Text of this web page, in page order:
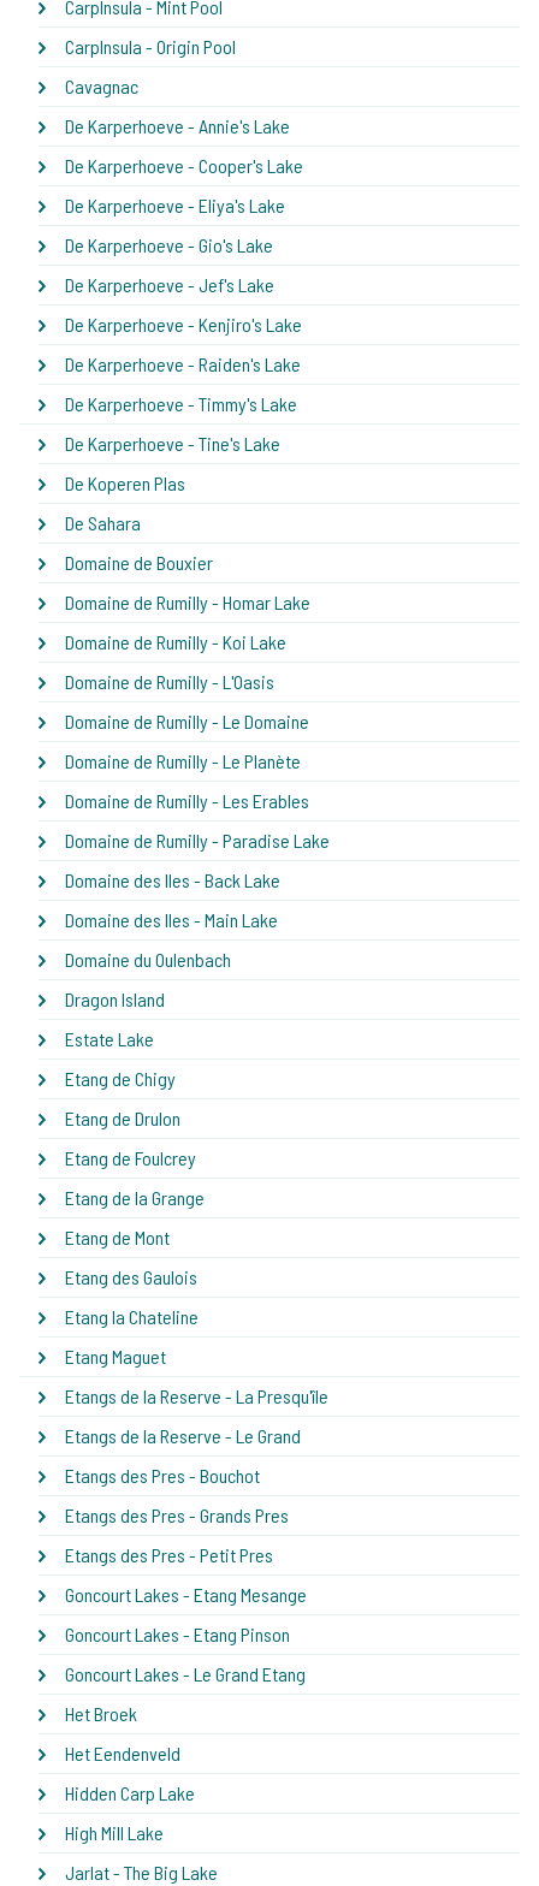
CarpInsula - Mint Pool
CarpInsula - Origin Pool
Cavagnac
De Karperhoeve - Annie's Lake
De Karperhoeve - Cooper's Lake
De Karperhoeve - Eliya's Lake
De Karperhoeve - Gio's Lake
De Karperhoeve - Jef's Lake
De Karperhoeve - Kenjiro's Lake
De Karperhoeve - Raiden's Lake
De Karperhoeve - Timmy's Lake
De Karperhoeve - Tine's Lake
De Koperen Plas
De Sahara
Domaine de Bouxier
Domaine de Rumilly - Homar Lake
Domaine de Rumilly - Koi Lake
Domaine de Rumilly - L'Oasis
Domaine de Rumilly - Le Domaine
Domaine de Rumilly - Le Planète
Domaine de Rumilly - Les Erables
Domaine de Rumilly - Paradise Lake
Domaine des Iles - Back Lake
Domaine des Iles - Main Lake
Domaine du Oulenbach
Dragon Island
Estate Lake
Etang de Chigy
Etang de Drulon
Etang de Foulcrey
Etang de la Grange
Etang de Mont
Etang des Gaulois
Etang la Chateline
Etang Maguet
Etangs de la Reserve - La Presqu'île
Etangs de la Reserve - Le Grand
Etangs des Pres - Bouchot
Etangs des Pres - Grands Pres
Etangs des Pres - Petit Pres
Goncourt Lakes - Etang Mesange
Goncourt Lakes - Etang Pinson
Goncourt Lakes - Le Grand Etang
Het Broek
Het Eendenveld
Hidden Carp Lake
High Mill Lake
Jarlat - The Big Lake